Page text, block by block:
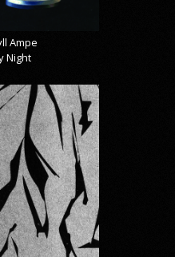
Ampe
Night